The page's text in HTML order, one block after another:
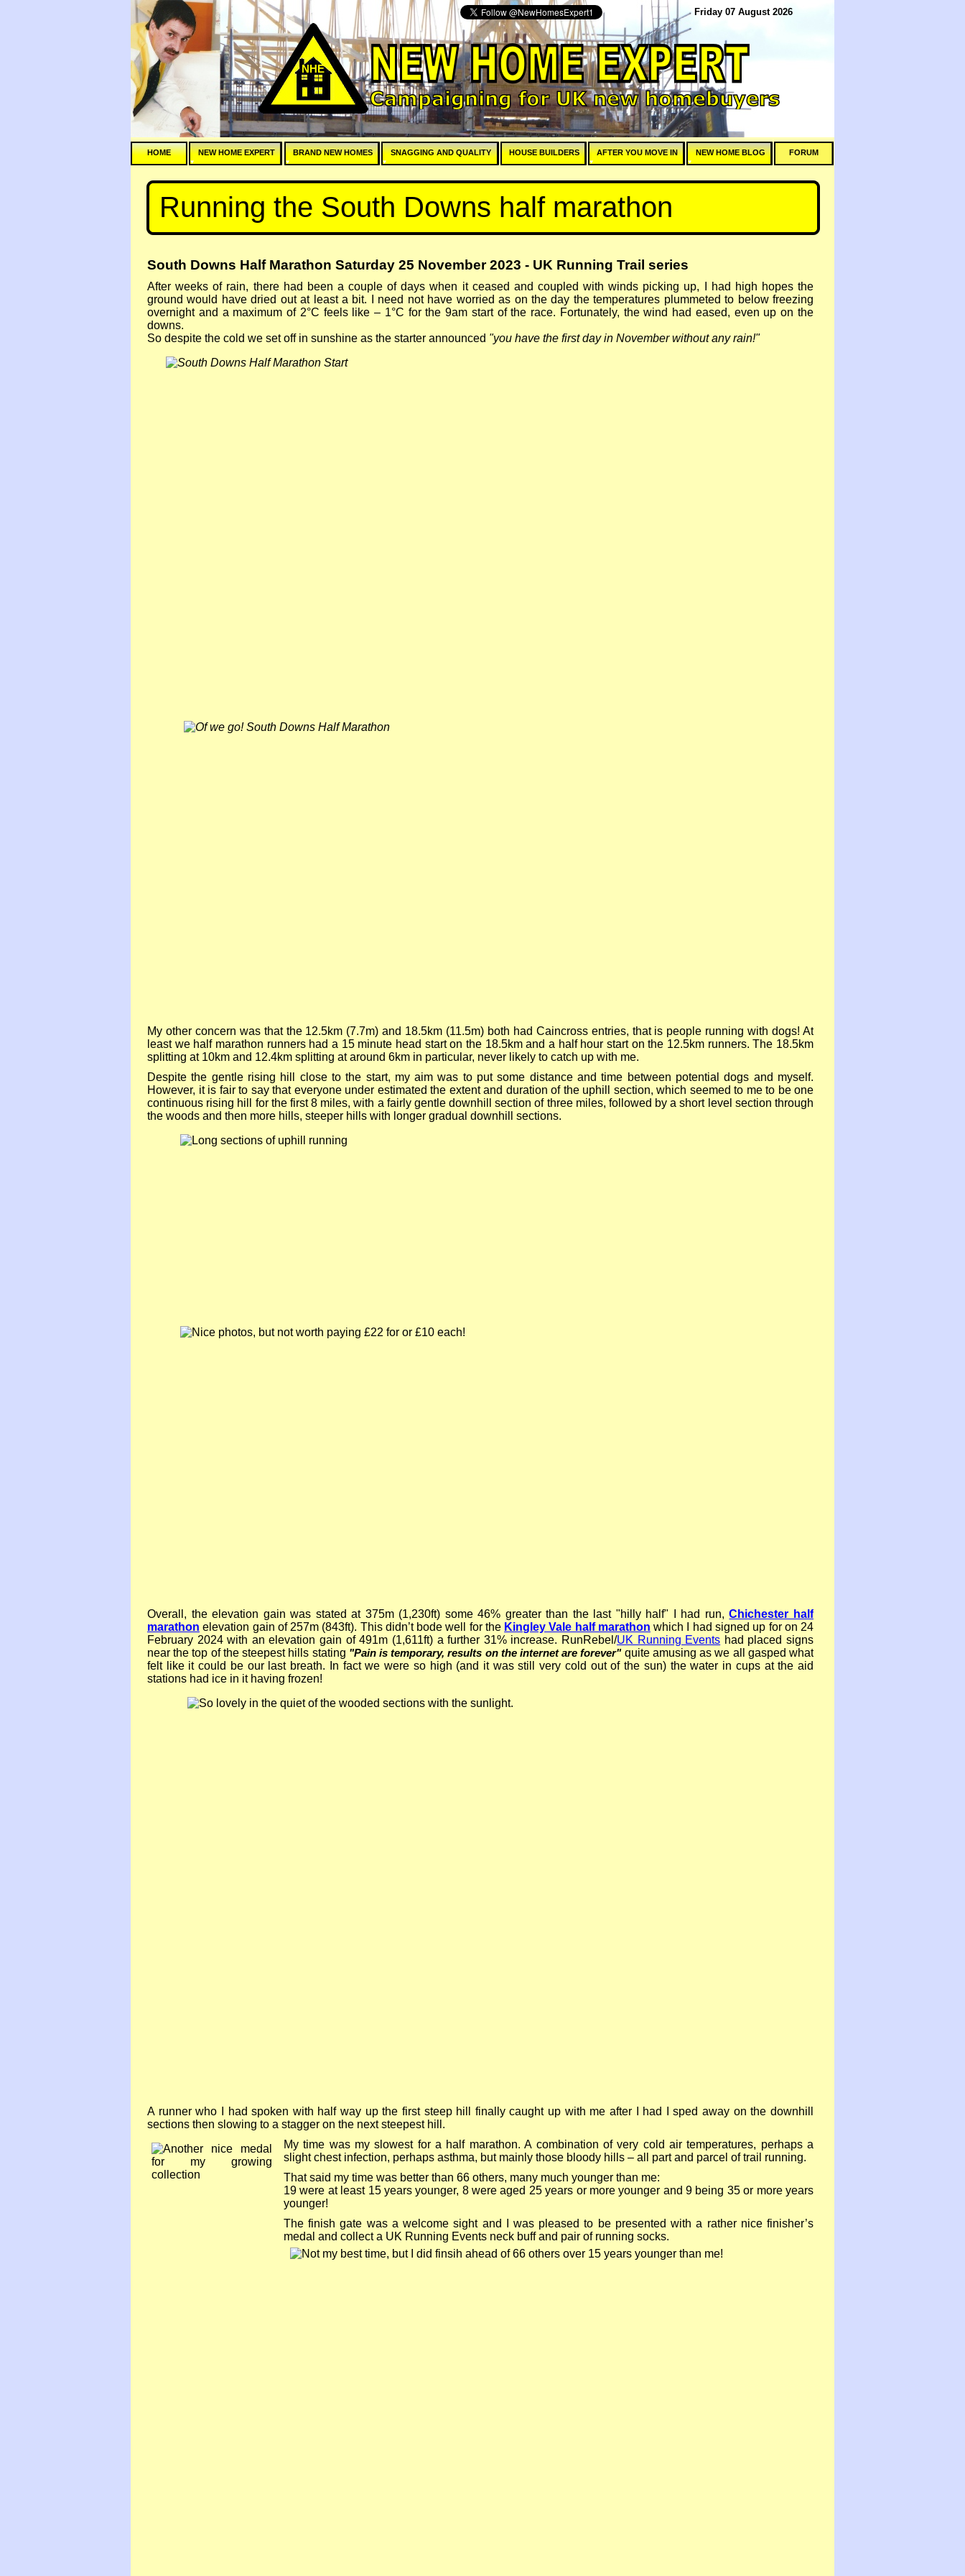
NHE
HOME NEW HOME EXPERT BRAND NEW HOMES SNAGGING AND QUALITY HOUSE BUILDERS AFTER YOU MOVE IN NEW HOME BLOG FORUM
Friday 07 August 2026
Running the South Downs half marathon
South Downs Half Marathon Saturday 25 November 2023 - UK Running Trail series
After weeks of rain, there had been a couple of days when it ceased and coupled with winds picking up, I had high hopes the
ground would have dried out at least a bit. I need not have worried as on the day the temperatures plummeted to below freezing
overnight and a maximum of 2°C feels like – 1°C for the 9am start of the race. Fortunately, the wind had eased, even up on the
downs.
So despite the cold we set off in sunshine as the starter announced "you have the first day in November without any rain!"
My other concern was that the 12.5km (7.7m) and 18.5km (11.5m) both had Caincross entries, that is people running with dogs! At
least we half marathon runners had a 15 minute head start on the 18.5km and a half hour start on the 12.5km runners. The 18.5km
splitting at 10km and 12.4km splitting at around 6km in particular, never likely to catch up with me.
Despite the gentle rising hill close to the start, my aim was to put some distance and time between potential dogs and myself.
However, it is fair to say that everyone under estimated the extent and duration of the uphill section, which seemed to me to be one
continuous rising hill for the first 8 miles, with a fairly gentle downhill section of three miles, followed by a short level section through
the woods and then more hills, steeper hills with longer gradual downhill sections.
Overall, the elevation gain was stated at 375m (1,230ft) some 46% greater than the last "hilly half" I had run,Chichester half
marathon elevation gain of 257m (843ft). This didn’t bode well for the Kingley Vale half marathon which I had signed up for on 24
February 2024 with an elevation gain of 491m (1,611ft) a further 31% increase. RunRebel/UK Running Events had placed signs
near the top of the steepest hills stating "Pain is temporary, results on the internet are forever"quite amusing as we all gasped what
felt like it could be our last breath. In fact we were so high (and it was still very cold out of the sun) the water in cups at the aid
stations had ice in it having frozen!
A runner who I had spoken with half way up the first steep hill finally caught up with me after I had I sped away on the downhill
sections then slowing to a stagger on the next steepest hill.
My time was my slowest for a half marathon. A combination of very cold air temperatures, perhaps a
slight chest infection, perhaps asthma, but mainly those bloody hills – all part and parcel of trail running.
That said my time was better than 66 others, many much younger than me:
19 were at least 15 years younger, 8 were aged 25 years or more younger and 9 being 35 or more years
younger!
The finish gate was a welcome sight and I was pleased to be presented with a rather nice finisher’s
medal and collect a UK Running Events neck buff and pair of running socks.